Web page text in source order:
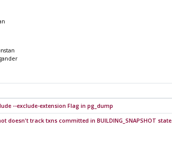
--exclude-extension Flag in pg_dump
doesn't track txns committed in BUILDING_SNAPSHOT state